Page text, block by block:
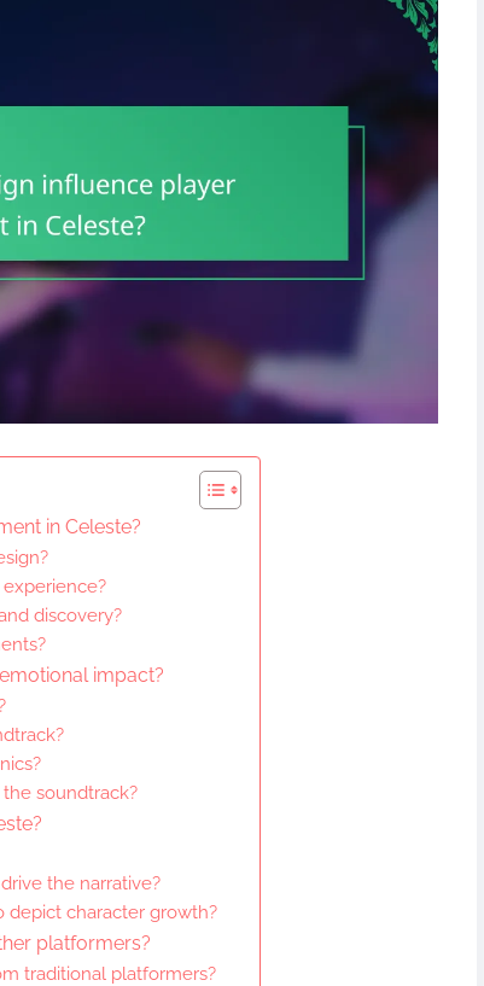
in Celeste?
discovery?
impact?
soundtrack?
the narrative?
depict character growth?
platformers?
traditional platformers?